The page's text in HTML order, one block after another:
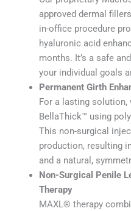
approved dermal
in-office procedure
hyaluronic acid
months. It’s a safe
your individual goals
Permanent Girth
For a lasting solution,
BellaThick™ using
This non-surgical
production, resulting
and a natural,
Non-Surgical Penile
Therapy
MAXL® therapy